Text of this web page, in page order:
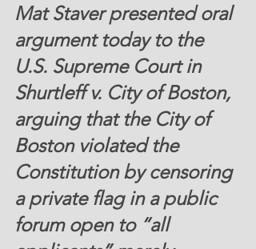
Mat Staver presented oral
argument today to the
U.S. Supreme Court in
Shurtleff v. City of Boston,
arguing that the City of
Boston violated the
Constitution by censoring
a private flag in a public
forum open to “all